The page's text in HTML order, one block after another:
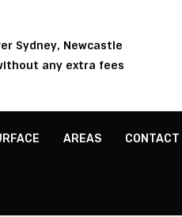
Sydney, Newcastle
any extra fees
AREAS CONTACT